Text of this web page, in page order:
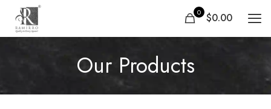
0 $0.00
Our Products